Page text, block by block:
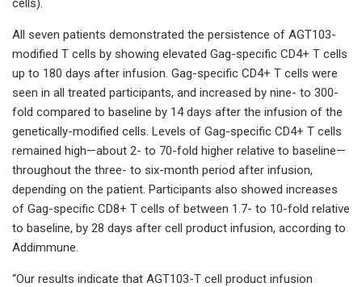
cells).
All seven patients demonstrated the persistence of AGT103-
modified T cells by showing elevated Gag-specific CD4+ T cells
up to 180 days after infusion. Gag-specific CD4+ T cells were
seen in all treated participants, and increased by nine- to 300-
fold compared to baseline by 14 days after the infusion of the
genetically-modified cells. Levels of Gag-specific CD4+ T cells
remained high—about 2- to 70-fold higher relative to baseline—
throughout the three- to six-month period after infusion,
depending on the patient. Participants also showed increases
of Gag-specific CD8+ T cells of between 1.7- to 10-fold relative
to baseline, by 28 days after cell product infusion, according to
Addimmune.
“Our results indicate that AGT103-T cell product infusion